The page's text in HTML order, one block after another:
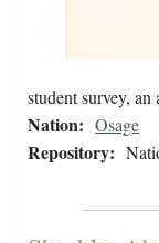
student survey,
Nation: Osage
Repository: